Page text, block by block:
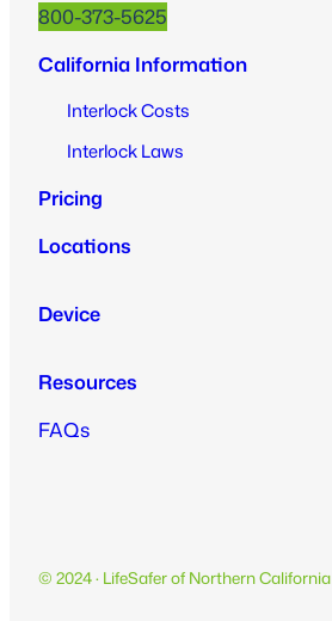
800-373-5625
California Information
Interlock Costs
Interlock Laws
Pricing
Locations
Device
Resources
FAQs
© 2024 · LifeSafer of Northern California